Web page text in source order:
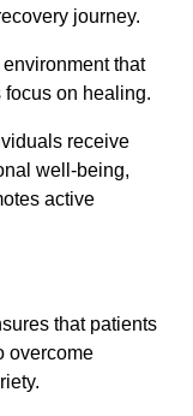
journey.
that
on healing.
receive
well-being,
active
that patients
overcome